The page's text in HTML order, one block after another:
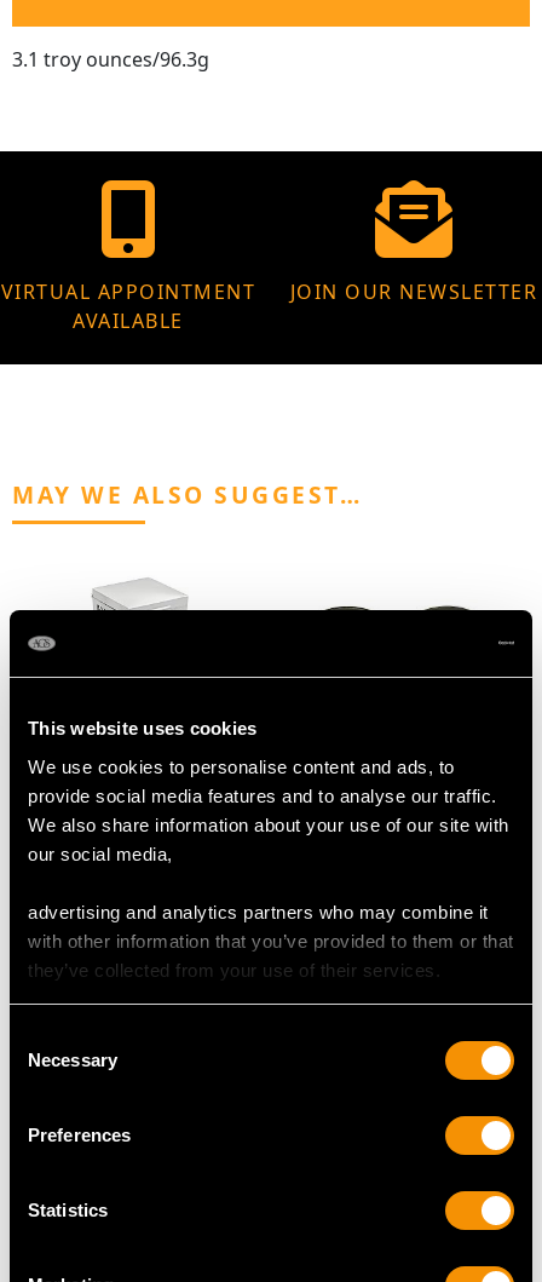
This website uses cookies
We use cookies to personalise content and ads, to
provide social media features and to analyse our traffic.
We also share information about your use of our site with
our social media,
advertising and analytics partners who may combine it
with other information that you’ve provided to them or that
they’ve collected from your use of their services.
Selection
Necessary
Preferences
Statistics
3.1 troy ounces/96.3g
VIRTUAL APPOINTMENT
AVAILABLE
JOIN OUR NEWSLETTER
MAY WE ALSO SUGGEST…
Sterling Silver Playing
Card Box - Antique
George VI (1937)
Sterling Silver and
Tortoiseshell Dressing
PriceUSD $1,744.66
Antique Pearl and
Antique German Silver